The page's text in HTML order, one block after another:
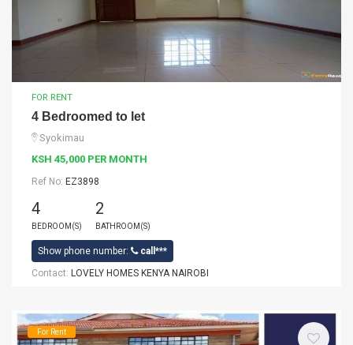
FOR RENT
4 Bedroomed to let
Syokimau
KSH 45,000 PER MONTH
Ref No: EZ3898
4
BEDROOM(S)
2
BATHROOM(S)
Show phone number:
call***
Contact: LOVELY HOMES KENYA NAIROBI
For Rent